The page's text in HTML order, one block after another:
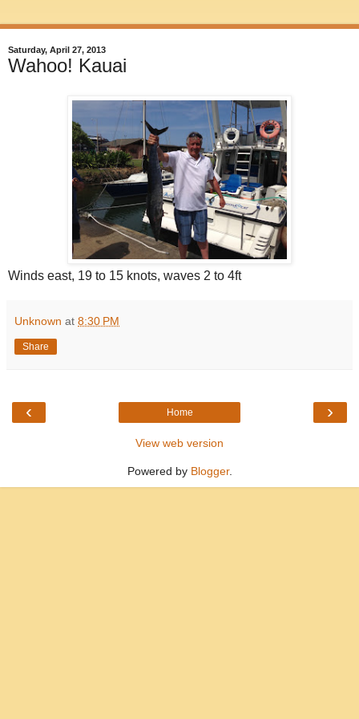
Saturday, April 27, 2013
Wahoo! Kauai
Winds east, 19 to 15 knots, waves 2 to 4ft
Unknown at 8:30 PM
Share
‹ ›
Home
View web version
Powered by Blogger.